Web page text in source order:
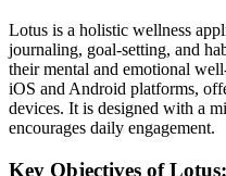
Lotus is a holistic wellness
journaling, goal-setting, and
their mental and emotional
iOS and Android platforms,
devices. It is designed with a
encourages daily engagement.
Key Objectives of Lotus: